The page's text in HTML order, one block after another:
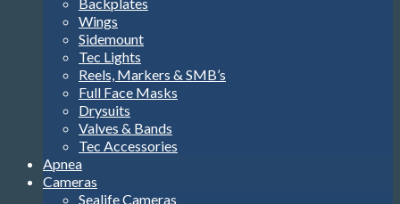
Wings
Sidemount
Tec Lights
Reels, Markers & SMB’s
Full Face Masks
Drysuits
Valves & Bands
Tec Accessories
Apnea
Cameras
Sealife Cameras